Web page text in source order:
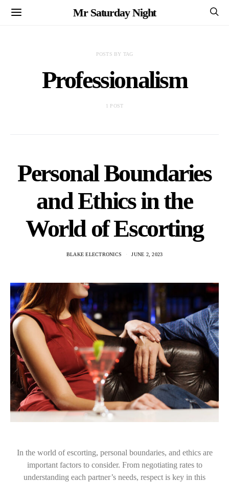
Mr Saturday Night
POSTS BY TAG
Professionalism
1 POST
Personal Boundaries
and Ethics in the
World of Escorting
BLAKE ELECTRONICS JUNE 2, 2023
In the world of escorting, personal boundaries, and ethics are
important factors to consider. From negotiating rates to
understanding each partner’s needs, respect is key in this